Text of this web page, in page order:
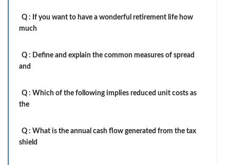
Q : If you want to have a wonderful retirement life how
much
Q : Define and explain the common measures of spread
and
Q : Which of the following implies reduced unit costs as
the
Q : What is the annual cash flow generated from the tax
shield